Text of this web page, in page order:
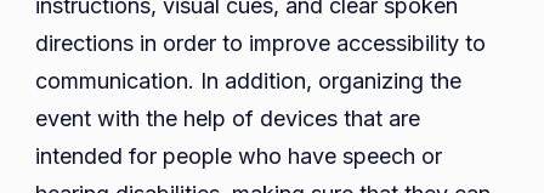
instructions, visual cues, and clear spoken
directions in order to improve accessibility to
communication. In addition, organizing the
event with the help of devices that are
intended for people who have speech or